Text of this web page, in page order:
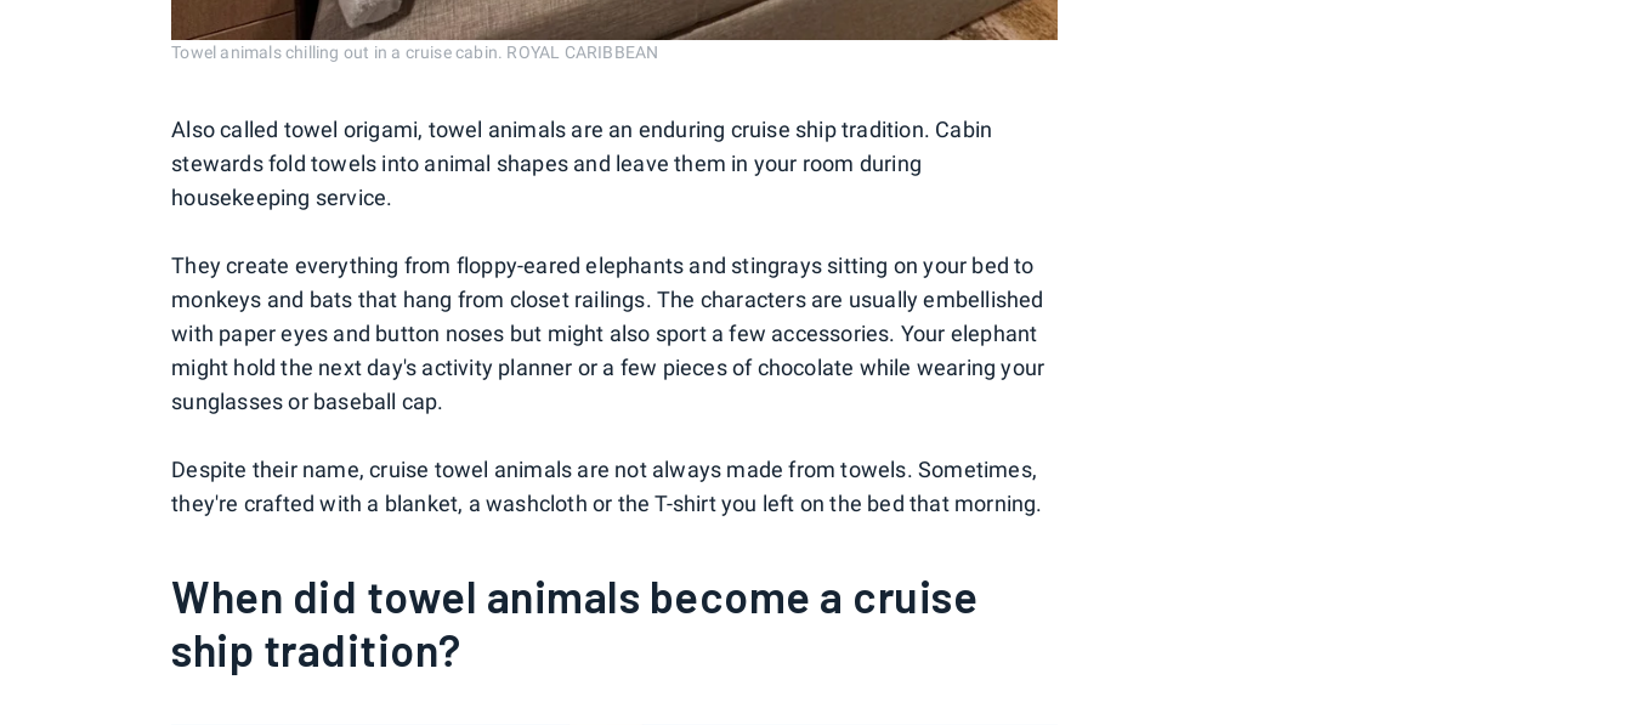
Towel animals chilling out in a cruise cabin. ROYAL CARIBBEAN
Also called towel origami, towel animals are an enduring cruise ship tradition. Cabin
stewards fold towels into animal shapes and leave them in your room during
housekeeping service.
They create everything from floppy-eared elephants and stingrays sitting on your bed to
monkeys and bats that hang from closet railings. The characters are usually embellished
with paper eyes and button noses but might also sport a few accessories. Your elephant
might hold the next day's activity planner or a few pieces of chocolate while wearing your
sunglasses or baseball cap.
Despite their name, cruise towel animals are not always made from towels. Sometimes,
they're crafted with a blanket, a washcloth or the T-shirt you left on the bed that morning.
When did towel animals become a cruise
ship tradition?